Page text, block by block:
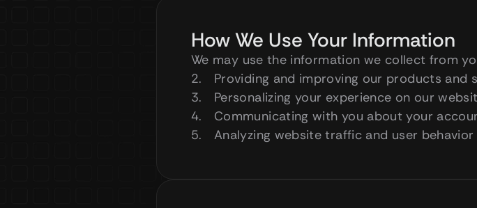
How We Use Your Information
We may use the information we collect from
Providing and improving our products and
Personalizing your experience on our
Communicating with you about your
Analyzing website traffic and user